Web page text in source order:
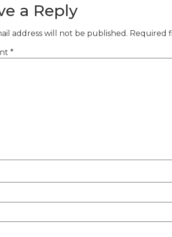
a Reply
address will not be published. Required
*